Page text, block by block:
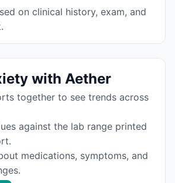
on clinical history, exam, and
with Aether
together to see trends across
against the lab range printed
medications, symptoms, and